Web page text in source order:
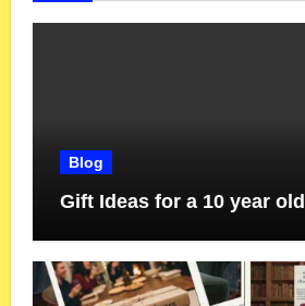
Blog
Gift Ideas for a 10 year old